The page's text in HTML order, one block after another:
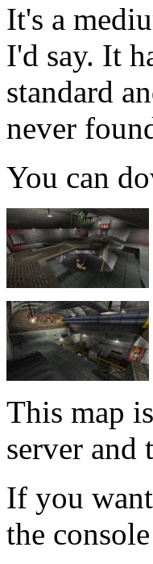
It's a
I'd say. It
standard
never
You can
This map
server and
If you
the